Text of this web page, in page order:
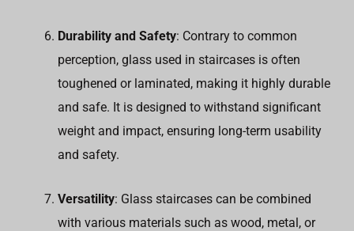
Durability and Safety: Contrary to common
perception, glass used in staircases is often
toughened or laminated, making it highly durable
and safe. It is designed to withstand significant
weight and impact, ensuring long-term usability
and safety.
Versatility: Glass staircases can be combined
with various materials such as wood, metal, or